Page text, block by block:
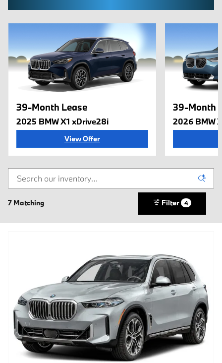
39-Month Lease
2025 BMW X1 xDrive28i
View Offer
39-Month
2026 BMW
7 Matching Filter 4